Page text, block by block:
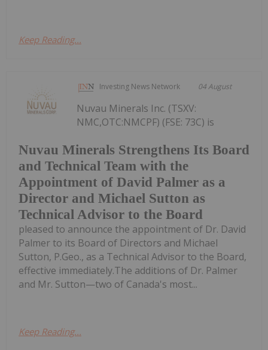
Keep Reading...
Investing News Network 04 August
Nuvau Minerals Strengthens Its Board
and Technical Team with the
Appointment of David Palmer as a
Director and Michael Sutton as
Technical Advisor to the Board
Nuvau Minerals Inc. (TSXV:
NMC,OTC:NMCPF) (FSE: 73C) is
pleased to announce the appointment of Dr. David
Palmer to its Board of Directors and Michael
Sutton, P.Geo., as a Technical Advisor to the Board,
effective immediately.The additions of Dr. Palmer
and Mr. Sutton—two of Canada's most...
Keep Reading...